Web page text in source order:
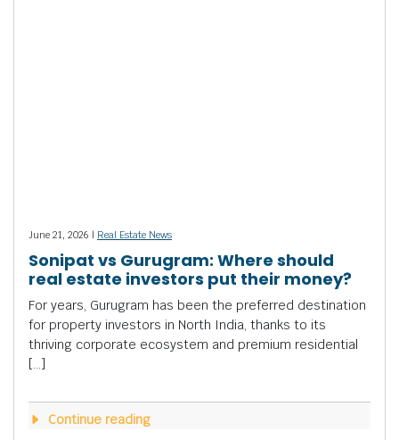
June 21, 2026 | Real Estate News
Sonipat vs Gurugram: Where should
real estate investors put their money?
For years, Gurugram has been the preferred destination
for property investors in North India, thanks to its
thriving corporate ecosystem and premium residential
[…]
Continue reading